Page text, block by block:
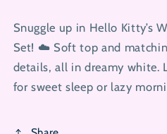
Pj
Set
Pj
Snuggle up in Hello Kitty’s
Set! ☁️ Soft top and
details, all in dreamy white.
for sweet sleep or lazy